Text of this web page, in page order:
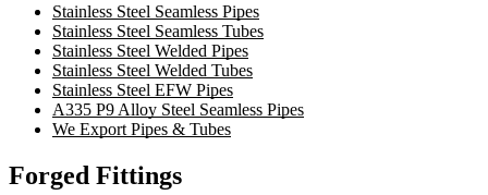
Stainless Steel Seamless Pipes
Stainless Steel Seamless Tubes
Stainless Steel Welded Pipes
Stainless Steel Welded Tubes
Stainless Steel EFW Pipes
A335 P9 Alloy Steel Seamless Pipes
We Export Pipes & Tubes
Forged Fittings